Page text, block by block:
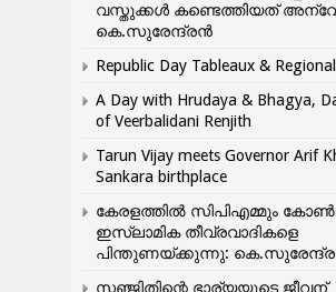
വസ്തുക്കൾ കണ്ടെത്തിയത്
കെ.സുരേന്ദ്രൻ
Republic Day Tableaux &
A Day with Hrudaya & Bhagya,
of Veerbalidani Renjith
Tarun Vijay meets Governor Arif
Sankara birthplace
കേരളത്തിൽ സിപിഎമ്മും
ഇസ്ലാമിക തീവ്രവാദികളെ
പിന്തുണയ്ക്കുന്നു:
സഞ്ജിതിന്റെ ഭാര്യയുടെ ജീവന്